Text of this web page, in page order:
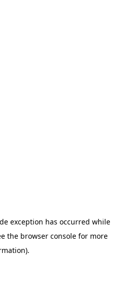
exception has occurred while
the browser consolefor more